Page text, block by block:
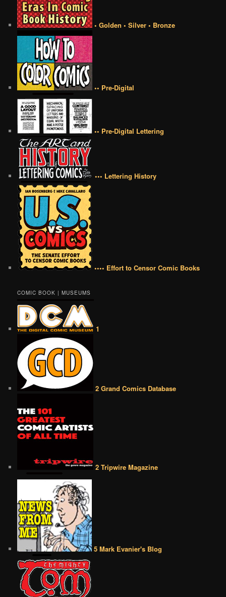
• Golden • Silver • Bronze
•• Pre-Digital
•• Pre-Digital Lettering
••• Lettering History
•••• Effort to Censor Comic Books
COMIC BOOK | MUSEUMS
1
2 Grand Comics Database
2 Tripwire Magazine
5 Mark Evanier's Blog